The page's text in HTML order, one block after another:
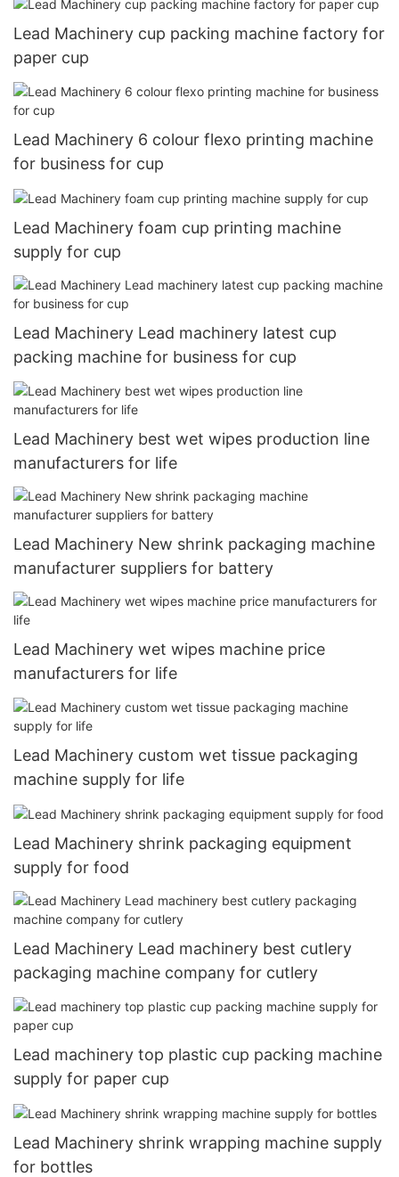
Lead Machinery cup packing machine factory for
paper cup
Lead Machinery 6 colour flexo printing machine
for business for cup
Lead Machinery foam cup printing machine
supply for cup
Lead Machinery Lead machinery latest cup
packing machine for business for cup
Lead Machinery best wet wipes production line
manufacturers for life
Lead Machinery New shrink packaging machine
manufacturer suppliers for battery
Lead Machinery wet wipes machine price
manufacturers for life
Lead Machinery custom wet tissue packaging
machine supply for life
Lead Machinery shrink packaging equipment
supply for food
Lead Machinery Lead machinery best cutlery
packaging machine company for cutlery
Lead machinery top plastic cup packing machine
supply for paper cup
Lead Machinery shrink wrapping machine supply
for bottles